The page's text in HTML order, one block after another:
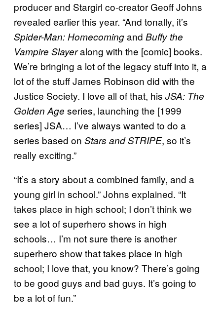
producer and Stargirl co-creator Geoff Johns
revealed earlier this year. “And tonally, it’s
Spider-Man: Homecomingand Buffy the
Vampire Slayeralong with the [comic] books.
We’re bringing a lot of the legacy stuff into it, a
lot of the stuff James Robinson did with the
Justice Society. I love all of that, his JSA: The
Golden Age series, launching the [1999
series] JSA… I’ve always wanted to do a
series based on Stars and STRIPE, so it’s
really exciting.”
“It’s a story about a combined family, and a
young girl in school.” Johns explained. “It
takes place in high school; I don’t think we
see a lot of superhero shows in high
schools… I’m not sure there is another
superhero show that takes place in high
school; I love that, you know? There’s going
to be good guys and bad guys. It’s going to
be a lot of fun.”